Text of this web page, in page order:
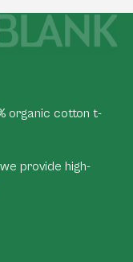
organic cotton t-
provide high-